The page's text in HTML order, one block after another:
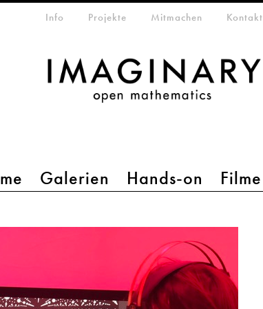
Galerien Hands-on Filme
Info Projekte Mitmachen Kontakt